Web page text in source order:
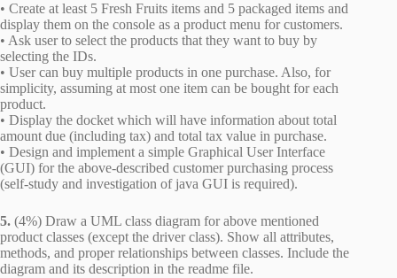
• Create at least 5 Fresh Fruits items and 5 packaged items and
display them on the console as a product menu for customers.
• Ask user to select the products that they want to buy by
selecting the IDs.
• User can buy multiple products in one purchase. Also, for
simplicity, assuming at most one item can be bought for each
product.
• Display the docket which will have information about total
amount due (including tax) and total tax value in purchase.
• Design and implement a simple Graphical User Interface
(GUI) for the above-described customer purchasing process
(self-study and investigation of java GUI is required).
5. (4%) Draw a UML class diagram for above mentioned
product classes (except the driver class). Show all attributes,
methods, and proper relationships between classes. Include the
diagram and its description in the readme file.